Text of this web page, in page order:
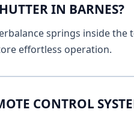
IN BARNES?
springs inside the
effortless operation.
CONTROL